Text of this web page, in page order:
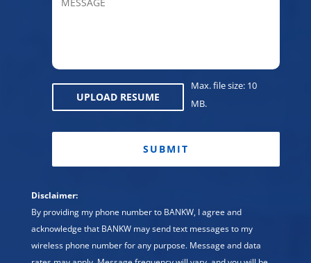
UPLOAD RESUME
Max. file size: 10
MB.
Disclaimer:
By providing my phone number to BANKW, I agree and
acknowledge that BANKW may send text messages to my
wireless phone number for any purpose. Message and data